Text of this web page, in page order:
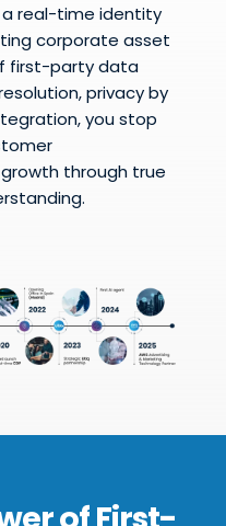
real-time identity
corporate asset
first-party data
privacy by
you stop
through true